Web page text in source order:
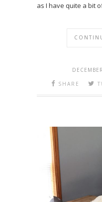
as I have quite a bit
SHARE